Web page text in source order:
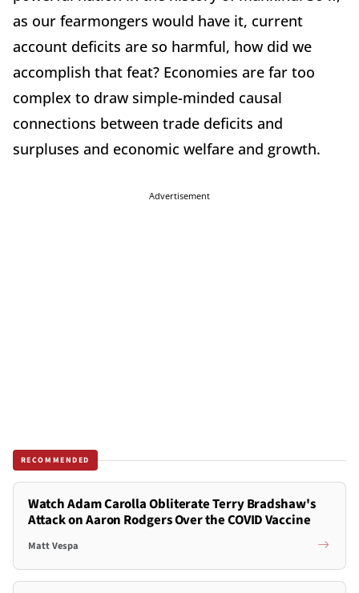
as our fearmongers would have it, current
account deficits are so harmful, how did we
accomplish that feat? Economies are far too
complex to draw simple-minded causal
connections between trade deficits and
surpluses and economic welfare and growth.
Advertisement
RECOMMENDED
Watch Adam Carolla Obliterate Terry Bradshaw's
Attack on Aaron Rodgers Over the COVID Vaccine
Matt Vespa